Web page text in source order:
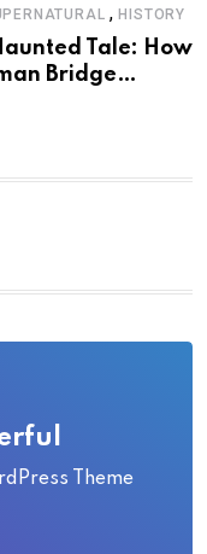
,HISTORY
Tale: How
Bridge
Theme